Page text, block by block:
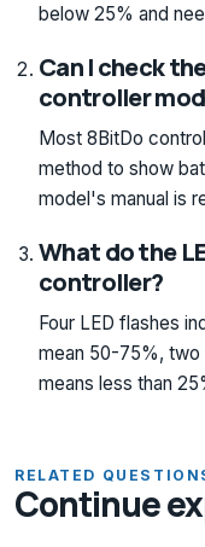
below 25% and
Can I check
controller
Most 8BitDo
method to show
model's manual is
What do the
controller?
Four LED flashes
mean 50-75%, two
means less than
RELATED
Continue